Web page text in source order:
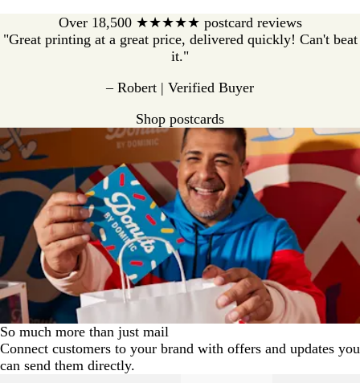
Over 18,500 ★★★★★ postcard reviews
"Great printing at a great price, delivered quickly! Can't beat
it."
– Robert | Verified Buyer
Shop postcards
So much more than just mail
Connect customers to your brand with offers and updates you
can send them directly.